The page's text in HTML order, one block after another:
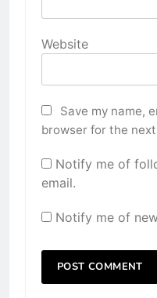
Website
Save my name,
browser for the
Notify me of
email.
Notify me of